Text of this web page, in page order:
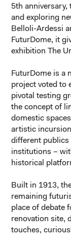
5th anniversary,
and exploring
Belloli-Ardessi
FuturDome, it
exhibitionThe
FuturDome is a
project voted to
pivotal testing
the concept of
domestic
artistic
different publics
institutions –
historical
Built in 1913,
remaining
place of debate
renovation site,
touches,